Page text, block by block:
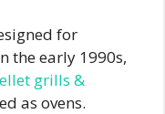
for
the early 1990s,
grills &
as ovens.